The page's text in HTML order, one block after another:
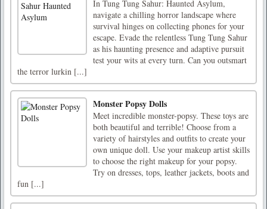
In Tung Tung Sahur: Haunted Asylum,
navigate a chilling horror landscape where
survival hinges on collecting phones for your
escape. Evade the relentless Tung Tung Sahur
as his haunting presence and adaptive pursuit
test your wits at every turn. Can you outsmart
the terror lurkin [...]
Monster Popsy Dolls
Meet incredible monster-popsy. These toys are
both beautiful and terrible! Choose from a
variety of hairstyles and outfits to create your
own unique doll. Use your makeup artist skills
to choose the right makeup for your popsy.
Try on dresses, tops, leather jackets, boots and
fun [...]